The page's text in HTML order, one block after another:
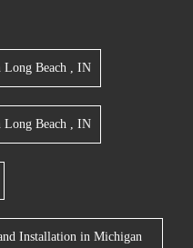
Long Beach , IN
Long Beach , IN
Installation in Michigan